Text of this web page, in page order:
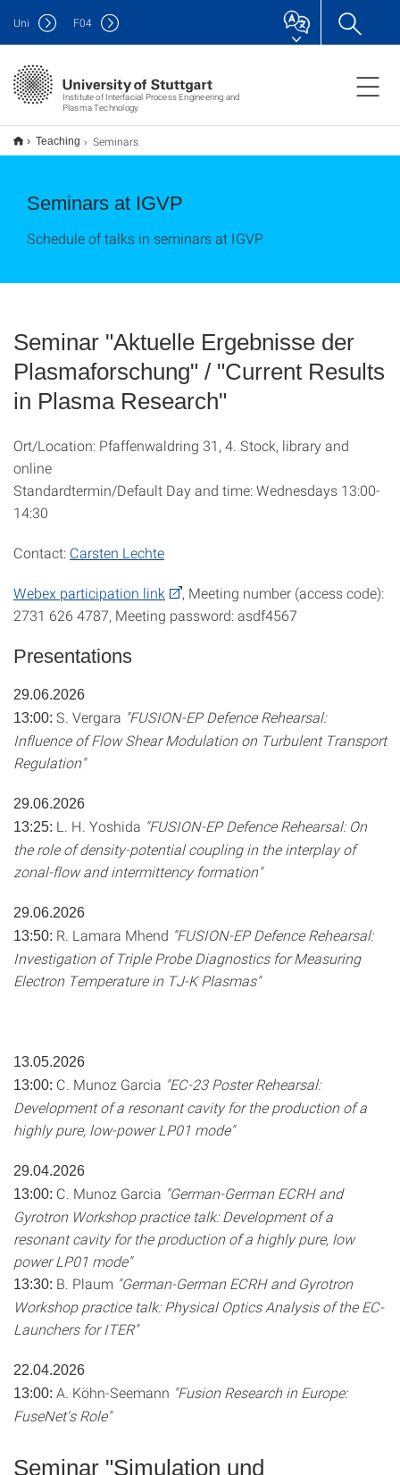
Institute of Interfacial Process Engineering and
Plasma Technology
Uni F04
Teaching Seminars
Seminars at IGVP
Schedule of talks in seminars at IGVP
Seminar "Aktuelle Ergebnisse der
Plasmaforschung" / "Current Results
in Plasma Research"
Ort/Location: Pfaffenwaldring 31, 4. Stock, library and
online
Standardtermin/Default Day and time: Wednesdays 13:00-
14:30
Contact: Carsten Lechte
Webex participation link
, Meeting number (access code):
2731 626 4787, Meeting password: asdf4567
Presentations
29.06.2026
13:00: S. Vergara "FUSION-EP Defence Rehearsal:
Influence of Flow Shear Modulation on Turbulent Transport
Regulation"
29.06.2026
13:25: L. H. Yoshida "FUSION-EP Defence Rehearsal: On
the role of density-potential coupling in the interplay of
zonal-flow and intermittency formation"
29.06.2026
13:50: R. Lamara Mhend "FUSION-EP Defence Rehearsal:
Investigation of Triple Probe Diagnostics for Measuring
Electron Temperature in TJ-K Plasmas"
13.05.2026
13:00: C. Munoz Garcia "EC-23 Poster Rehearsal:
Development of a resonant cavity for the production of a
highly pure, low-power LP01 mode"
29.04.2026
13:00: C. Munoz Garcia "German-German ECRH and
Gyrotron Workshop practice talk: Development of a
resonant cavity for the production of a highly pure, low
power LP01 mode"
13:30: B. Plaum "German-German ECRH and Gyrotron
Workshop practice talk: Physical Optics Analysis of the EC-
Launchers for ITER"
22.04.2026
13:00: A. Köhn-Seemann "Fusion Research in Europe:
FuseNet's Role"
Seminar "Simulation und